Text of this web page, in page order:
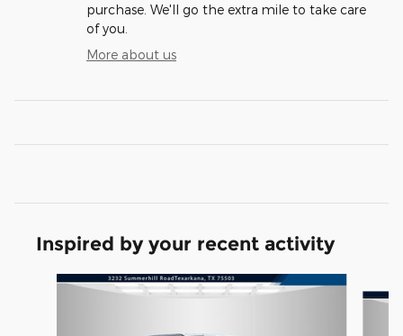
purchase. We'll go the extra mile to take care
of you.
More about us
Inspired by your recent activity
Slide 1 of 7